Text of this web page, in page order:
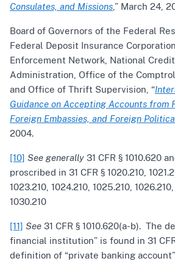
Consulates, and Missions ,” March 24,
Board of Governors of the Federal
Federal Deposit Insurance
Enforcement Network, National
Administration, Office of the
and Office of Thrift Supervision, “
Guidance on Accepting Accounts from
Foreign Embassies, and Foreign
2004.
[10] See generally 31 CFR § 1010.620
proscribed in 31 CFR § 1020.210,
1023.210, 1024.210, 1025.210,
1030.210
[11] See 31 CFR § 1010.620(a-b). The
financial institution” is found in 31
definition of “private banking